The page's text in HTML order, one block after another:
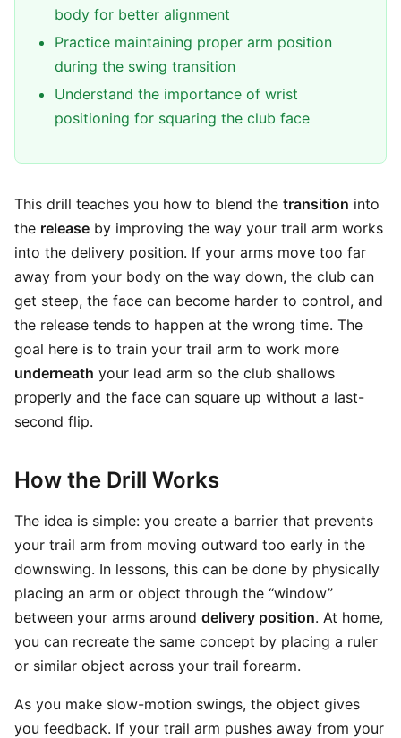
body for better alignment
Practice maintaining proper arm position
during the swing transition
Understand the importance of wrist
positioning for squaring the club face
This drill teaches you how to blend the transition into
the release by improving the way your trail arm works
into the delivery position. If your arms move too far
away from your body on the way down, the club can
get steep, the face can become harder to control, and
the release tends to happen at the wrong time. The
goal here is to train your trail arm to work more
underneath your lead arm so the club shallows
properly and the face can square up without a last-
second flip.
How the Drill Works
The idea is simple: you create a barrier that prevents
your trail arm from moving outward too early in the
downswing. In lessons, this can be done by physically
placing an arm or object through the “window”
between your arms around delivery position. At home,
you can recreate the same concept by placing a ruler
or similar object across your trail forearm.
As you make slow-motion swings, the object gives
you feedback. If your trail arm pushes away from your